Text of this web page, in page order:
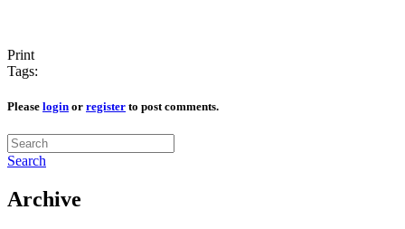
Print
Tags:
Please login or register to post comments.
Search
Archive